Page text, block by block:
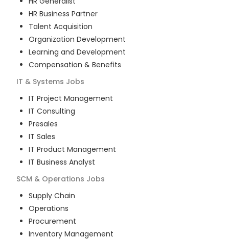
HR Business Partner
Talent Acquisition
Organization Development
Learning and Development
Compensation & Benefits
IT & Systems Jobs
IT Project Management
IT Consulting
Presales
IT Sales
IT Product Management
IT Business Analyst
SCM & Operations Jobs
Supply Chain
Operations
Procurement
Inventory Management